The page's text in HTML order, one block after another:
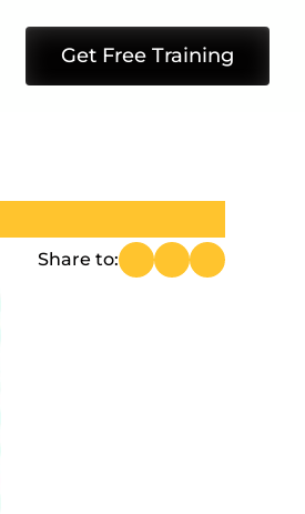
Get Free Training
Share to: